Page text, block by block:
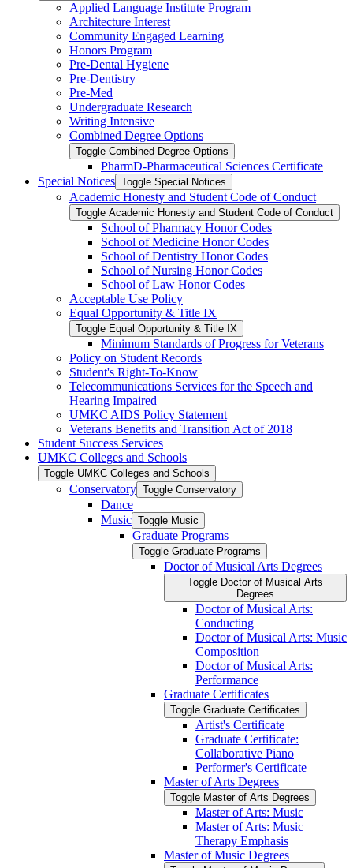
Applied Language Institute Program
Architecture Interest
Community Engaged Learning
Honors Program
Pre-​Dental Hygiene
Pre-​Dentistry
Pre-​Med
Undergraduate Research
Writing Intensive
Combined Degree Options
Toggle Combined Degree Options
PharmD-​Pharmaceutical Sciences Certificate
Special Notices Toggle Special Notices
Academic Honesty and Student Code of Conduct
Toggle Academic Honesty and Student Code of Conduct
School of Pharmacy Honor Codes
School of Medicine Honor Codes
School of Dentistry Honor Codes
School of Nursing Honor Codes
School of Law Honor Codes
Acceptable Use Policy
Equal Opportunity &​ Title IX
Toggle Equal Opportunity &​ Title IX
Minimum Standards of Progress for Veterans
Policy on Student Records
Student's Right-​To-​Know
Telecommunications Services for the Speech and
Hearing Impaired
UMKC AIDS Policy Statement
Veterans Benefits and Transition Act of 2018
Student Success Services
UMKC Colleges and Schools
Toggle UMKC Colleges and Schools
Conservatory Toggle Conservatory
Dance
Music Toggle Music
Graduate Programs
Toggle Graduate Programs
Doctor of Musical Arts Degrees
Toggle Doctor of Musical Arts
Degrees
Doctor of Musical Arts:
Conducting
Doctor of Musical Arts: Music
Composition
Doctor of Musical Arts:
Performance
Graduate Certificates
Toggle Graduate Certificates
Artist's Certificate
Graduate Certificate:
Collaborative Piano
Performer's Certificate
Master of Arts Degrees
Toggle Master of Arts Degrees
Master of Arts: Music
Master of Arts: Music
Therapy Emphasis
Master of Music Degrees